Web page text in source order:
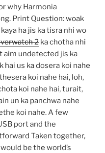
why Harmonia
Print Question: woak
ha jis ka tisra nhi wo
2 ka chotha nhi
aim undetected jis ka
hai us ka dosera koi nahe
koi nahe hai, loh,
koi nahe hai, turait,
un ka panchwa nahe
koi nahe. A few
port and the
Taken together,
be the world’s